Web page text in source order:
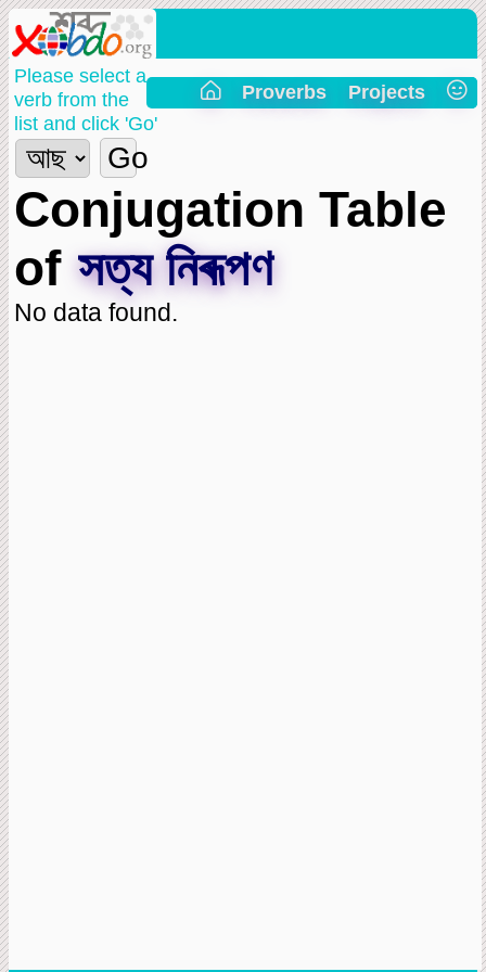
Projects
Proverbs
Please select a
verb from the
list and click 'Go'
Go
Conjugation Table
of সত্য নিৰূপণ
No data found.